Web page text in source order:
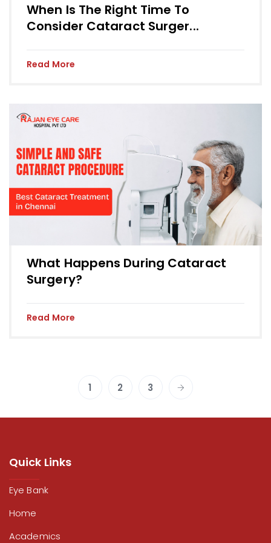
When Is The Right Time To
Consider Cataract Surger...
Read More
What Happens During Cataract
Surgery?
Read More
1 2 3
Quick Links
Eye Bank
Home
Academics